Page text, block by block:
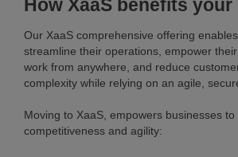
How XaaS benefits
Our XaaS comprehensive offering
streamline their operations, empower
work from anywhere, and reduce
complexity while relying on an agile,
Moving to XaaS, empowers businesses
competitiveness and agility: